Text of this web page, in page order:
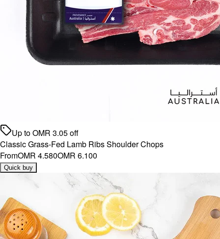
Up toOMR 3.05off
Classic Grass-Fed Lamb Ribs Shoulder Chops
FromOMR 4.580OMR 6.100
Quick buy